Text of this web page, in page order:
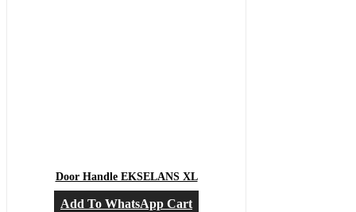
Door Handle EKSELANS XL
Add To WhatsApp Cart